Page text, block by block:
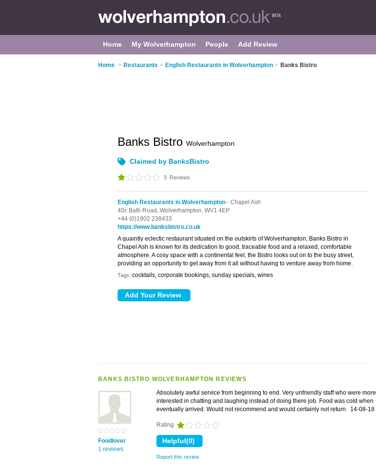
Home My Wolverhampton People Add Review
Home > Restaurants > English Restaurants in Wolverhampton > Banks Bistro
Banks Bistro Wolverhampton
Claimed by BanksBistro
3 Reviews
English Restaurants in Wolverhampton - Chapel Ash
40c Bath Road, Wolverhampton, WV1 4EP
+44 (0)1902 238433
https://www.banksbistro.co.uk
A quaintly eclectic restaurant situated on the outskirts of Wolverhampton, Banks Bistro in
Chapel Ash is known for its dedication to good, traceable food and a relaxed, comfortable
atmosphere. A cosy space with a continental feel, the Bistro looks out on to the busy street,
providing an opportunity to get away from it all without having to venture away from home.
Tags: cocktails, corporate bookings, sunday specials, wines
BANKS BISTRO WOLVERHAMPTON REVIEWS
Foodlover
1 reviews
Absolutely awful service from beginning to end. Very unfriendly staff who were more
interested in chatting and laughing instead of doing there job. Food was cold when
eventually arrived. Would not recommend and would certainly not return
14-08-18
Rating
Report this review